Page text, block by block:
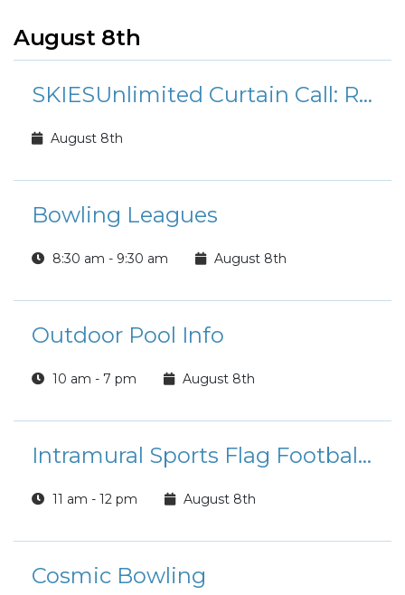
August 8th
SKIESUnlimited Curtain Call: Rudolph the Red-Nosed Reindeer Jr.
August 8th
Bowling Leagues
8:30 am - 9:30 am August 8th
Outdoor Pool Info
10 am - 7 pm August 8th
Intramural Sports Flag Football League Registration
11 am - 12 pm August 8th
Cosmic Bowling